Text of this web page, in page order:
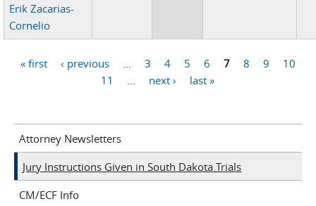
Erik Zacarias-
Cornelio
« first ‹ previous … 3 4 5 6 7 8 9
10
11
… next › last »
Attorney Newsletters
Jury Instructions Given in South Dakota Trials
CM/ECF Info